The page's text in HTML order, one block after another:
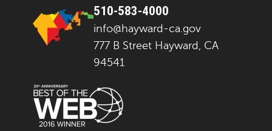
510-583-4000
info@hayward-ca.gov
777 B Street Hayward, CA
94541